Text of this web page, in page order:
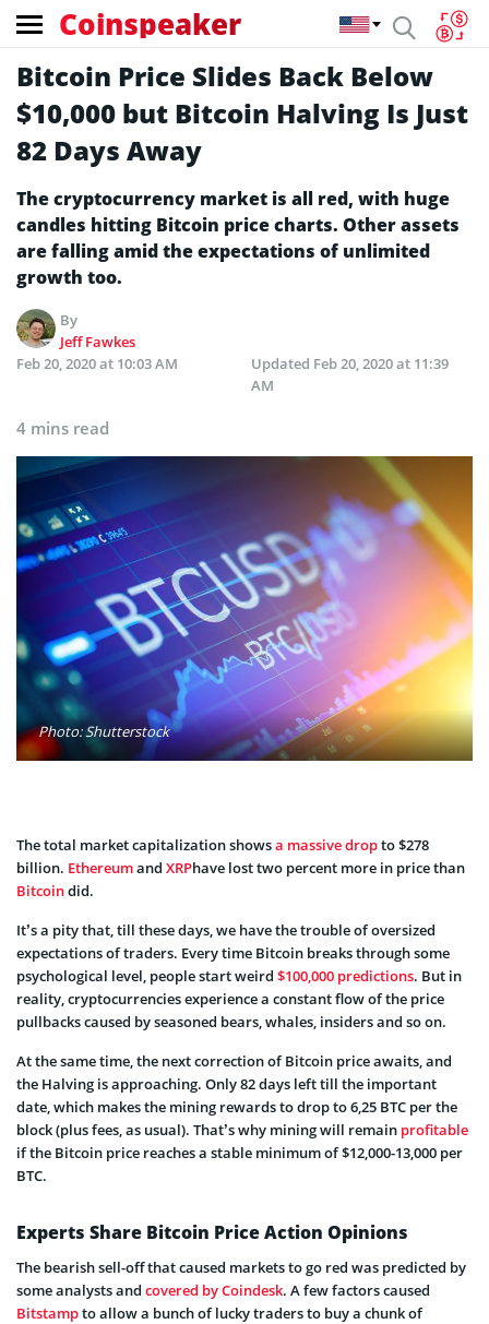
Coinspeaker
Bitcoin Price Slides Back Below
$10,000 but Bitcoin Halving Is Just
82 Days Away
The cryptocurrency market is all red, with huge
candles hitting Bitcoin price charts. Other assets
are falling amid the expectations of unlimited
growth too.
By
Jeff Fawkes
Feb 20, 2020 at 10:03 AM
Updated Feb 20, 2020 at 11:39
AM
4 mins read
Photo: Shutterstock
The total market capitalization showsa massive dropto $278
billion. Ethereumand XRPhave lost two percent more in price than
Bitcoindid.
It’s a pity that, till these days, we have the trouble of oversized
expectations of traders. Every time Bitcoin breaks through some
psychological level, people start weird $100,000 predictions. But in
reality, cryptocurrencies experience a constant flow of the price
pullbacks caused by seasoned bears, whales, insiders and so on.
At the same time, the next correction of Bitcoin price awaits, and
the Halving is approaching. Only 82 days left till the important
date, which makes the mining rewards to drop to 6,25 BTC per the
block (plus fees, as usual). That’s why mining will remain profitable
if the Bitcoin price reaches a stable minimumof $12,000-13,000 per
BTC.
Experts Share Bitcoin Price Action Opinions
The bearish sell-off that caused markets to go red was predicted by
some analysts and covered by Coindesk. A few factors caused
Bitstampto allow a bunch of lucky traders to buy a chunk of